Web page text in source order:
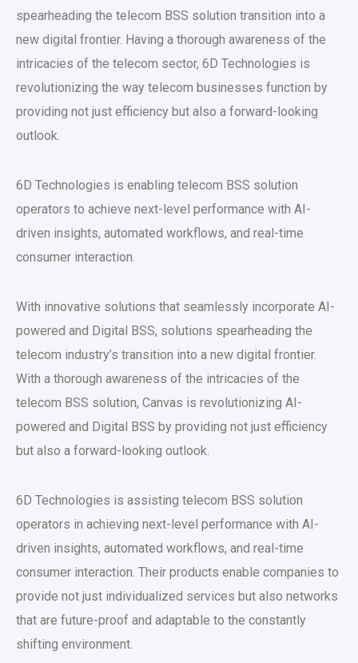
spearheading the telecom BSS solution transition into a
new digital frontier. Having a thorough awareness of the
intricacies of the telecom sector, 6D Technologies is
revolutionizing the way telecom businesses function by
providing not just efficiency but also a forward-looking
outlook.
6D Technologies is enabling telecom BSS solution
operators to achieve next-level performance with AI-
driven insights, automated workflows, and real-time
consumer interaction.
With innovative solutions that seamlessly incorporate AI-
powered and Digital BSS, solutions spearheading the
telecom industry’s transition into a new digital frontier.
With a thorough awareness of the intricacies of the
telecom BSS solution, Canvas is revolutionizing AI-
powered and Digital BSS by providing not just efficiency
but also a forward-looking outlook.
6D Technologies is assisting telecom BSS solution
operators in achieving next-level performance with AI-
driven insights, automated workflows, and real-time
consumer interaction. Their products enable companies to
provide not just individualized services but also networks
that are future-proof and adaptable to the constantly
shifting environment.